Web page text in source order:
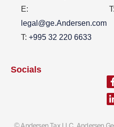
E:
legal@ge.Andersen.com
T: +995 32 220 6633
Socials
f
©Andersen Tax LLC, Andersen